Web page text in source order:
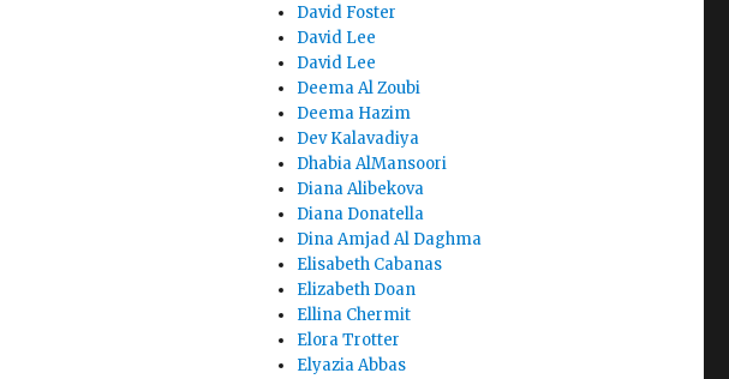
David Foster
David Lee
David Lee
Deema Al Zoubi
Deema Hazim
Dev Kalavadiya
Dhabia AlMansoori
Diana Alibekova
Diana Donatella
Dina Amjad Al Daghma
Elisabeth Cabanas
Elizabeth Doan
Ellina Chermit
Elora Trotter
Elyazia Abbas